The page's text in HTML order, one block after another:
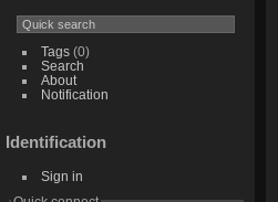
Tags(0)
Search
About
Notification
Identification
Sign in